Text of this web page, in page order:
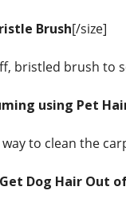
Brush[/size]
bristled brush to
using Pet
to clean the
Dog Hair Out